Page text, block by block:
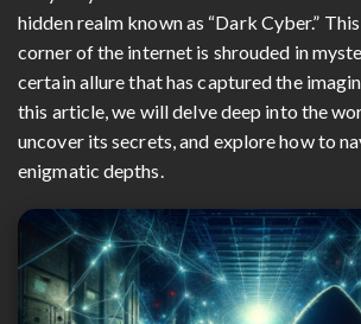
hidden realm known as “Dark Cyber.”
corner of the internet is shrouded in
certain allure that has captured the
this article, we will delve deep into the
uncover its secrets, and explore how to
enigmatic depths.